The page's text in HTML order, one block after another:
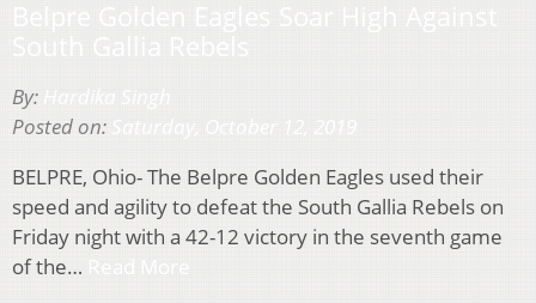
By:
Posted on:
BELPRE, Ohio- The Belpre Golden Eagles used their
speed and agility to defeat the South Gallia Rebels on
Friday night with a 42-12 victory in the seventh game
of the…